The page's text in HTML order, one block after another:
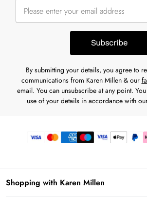
Subscribe
By submitting your details, you agree to
communications from Karen Millen & our
email. You can unsubscribe at any point.
use of your details in accordance with
Shopping with Karen Millen